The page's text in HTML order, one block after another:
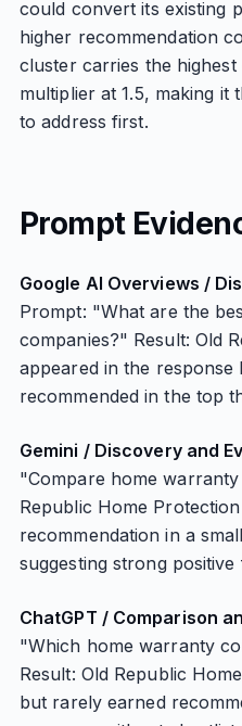
could convert its existing
higher recommendation
cluster carries the
multiplier at 1.5, making it
to address first.
Prompt
Google AI Overviews /
Prompt: "What are the
companies?" Result: Old
appeared in the
recommended in the top
Gemini / Discovery and
"Compare home
Republic Home
recommendation in a
suggesting strong
ChatGPT / Comparison
"Which home warranty
Result: Old Republic
but rarely earned